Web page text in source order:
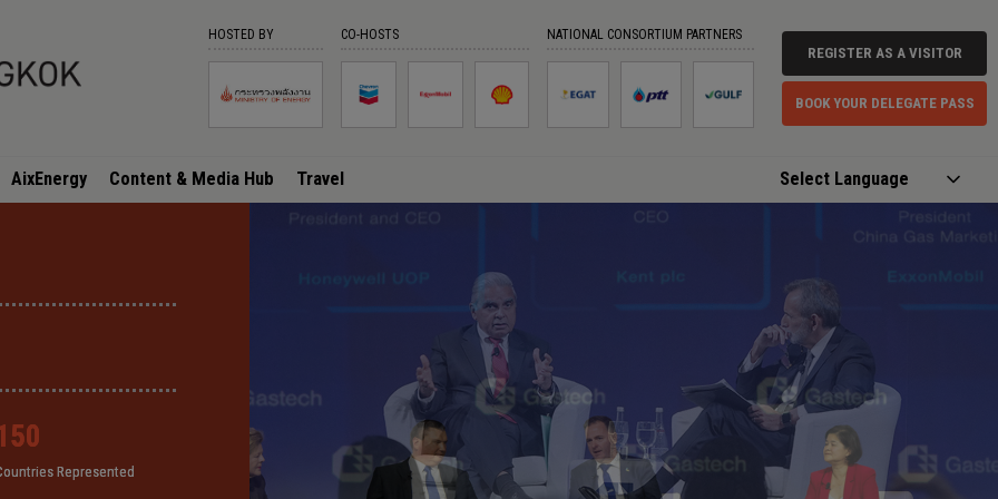
HOSTED BY CO-HOSTS NATIONAL CONSORTIUM PARTNERS
REGISTER AS A VISITOR
BOOK YOUR DELEGATE PASS
AixEnergy Content & Media Hub Travel
Represented
Represented
Represented
Represented